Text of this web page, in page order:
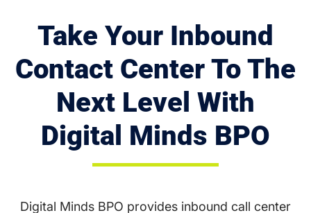
Take Your Inbound
Contact Center To The
Next Level With
Digital Minds BPO
Digital Minds BPO provides inbound call center